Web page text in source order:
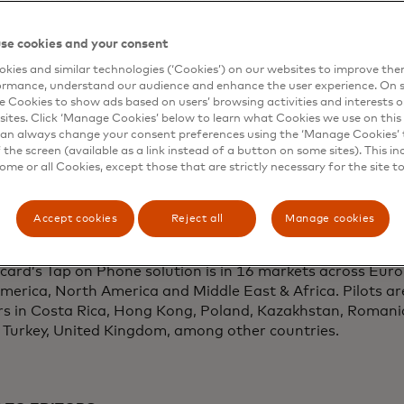
the company’s commitment to empower small
, becomes the first company to pilot Mastercard’s
of Cloud POS technology and the Cloud Tap on
by Mastercard Labs, the company’s new
company’s pilot with CEG follows live product testing
N.Y. campus. Cloud POS is a product of
businesses, consumers, financial institutes and
applications and services. The company will conduct
pilots and commercial deployments in other markets in
Tap on Phone solution is in 16 markets across
North America and Middle East & Africa. Pilots
in Costa Rica, Hong Kong, Poland, Kazakhstan,
Turkey, United Kingdom, among other countries.
cookies and your consent
and similar technologies (‘Cookies’) on our websites to improve
understand our audience and enhance the user experience. On
Cookies to show ads based on users’ browsing activities and interests
Click ‘Manage Cookies’ below to learn what Cookies we use on this
always change your consent preferences using the ‘Manage
screen (available as a link instead of a button on some sites). This
or all Cookies, except those that are strictly necessary for the site
Accept cookies Reject all Manage cookies